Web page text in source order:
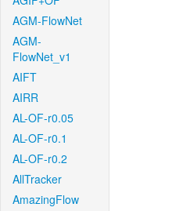
AGM-FlowNet
AGM-
FlowNet_v1
AIFT
AIRR
AL-OF-r0.05
AL-OF-r0.1
AL-OF-r0.2
AllTracker
AmazingFlow